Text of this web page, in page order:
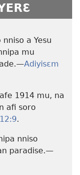
a Yesu
mu
Adiyisɛm
1914 mu, na
afi soro
.
nniso
paradise.—